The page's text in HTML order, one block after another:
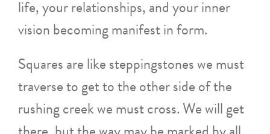
life, your relationships, and your inner
vision becoming manifest in form.
Squares are like steppingstones we must
traverse to get to the other side of the
rushing creek we must cross. We will get